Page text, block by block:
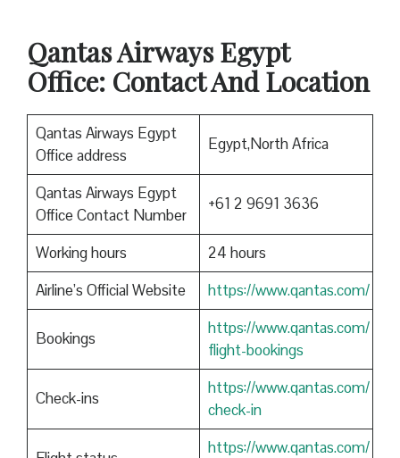
Qantas Airways Egypt
Office: Contact And Location
Qantas Airways Egypt
Office address
Egypt,North Africa
Qantas Airways Egypt
Office Contact Number
+61 2 9691 3636
Working hours
24 hours
Airline’s Official Website
https://www.qantas.com/
Bookings
https://www.qantas.com/
flight-bookings
Check-ins
https://www.qantas.com/
check-in
https://www.qantas.com/